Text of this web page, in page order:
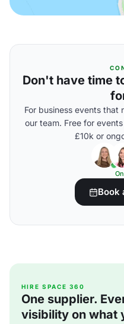
Don't have time
For business events that
our team. Free for
£10k or
Book
HIRE SPACE 360
One supplier.
visibility on what